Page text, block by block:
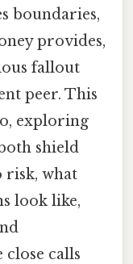
boundaries,
provides,
fallout
peer. This
exploring
shield
risk, what
look like,
calls